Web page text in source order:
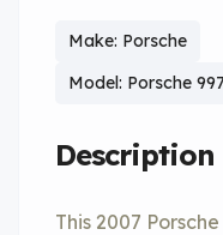
Make: Porsche
Model: Porsche
Description
This 2007